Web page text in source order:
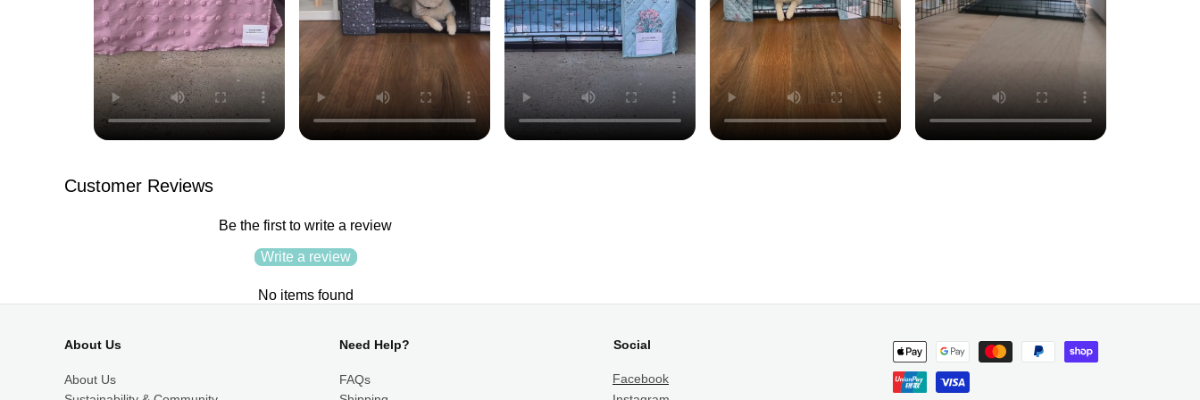
Customer Reviews
Be the first to write a review
Write a review
No items found
About Us
About Us
Need Help?
FAQs
Social
Facebook
Payment
methods